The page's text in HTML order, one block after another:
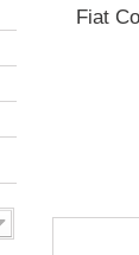
Fiat